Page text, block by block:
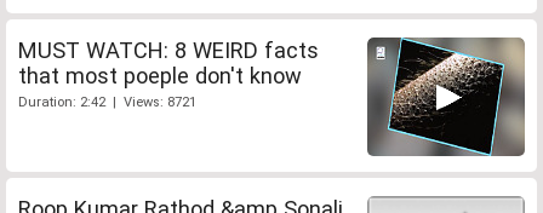
MUST WATCH: 8 WEIRD facts
that most poeple don't know
Duration: 2:42 | Views: 8721